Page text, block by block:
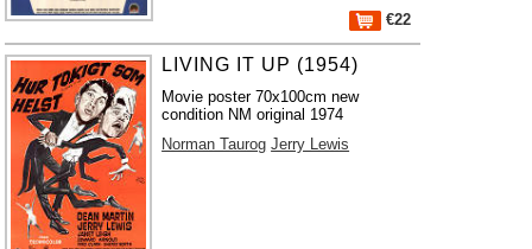
€22
LIVING IT UP (1954)
Movie poster 70x100cm new
condition NM original 1974
Norman Taurog Jerry Lewis